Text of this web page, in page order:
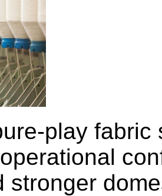
play fabric
stronger